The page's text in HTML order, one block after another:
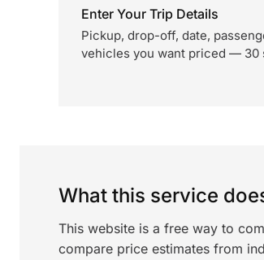
Enter Your Trip Details
Pickup, drop-off, date,
vehicles you want priced — 30
What this service
This website is a free way to
compare price estimates from